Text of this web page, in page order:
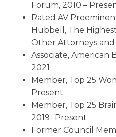
Forum, 2010 –
Rated AV
Hubbell, The
Other Attorneys and
Associate, American
2021
Member, Top 25
Present
Member, Top 25
2019- Present
Former Council